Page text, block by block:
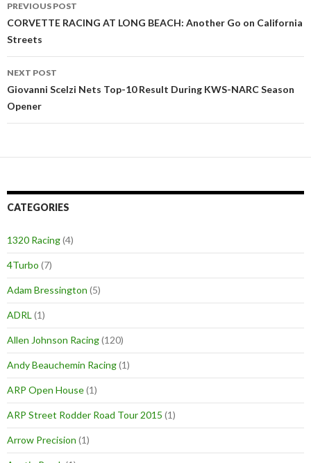
Post
navigation
PREVIOUS POST
CORVETTE RACING AT LONG BEACH: Another Go on California
Streets
NEXT POST
Giovanni Scelzi Nets Top-10 Result During KWS-NARC Season
Opener
CATEGORIES
1320 Racing(4)
4Turbo (7)
Adam Bressington (5)
ADRL (1)
Allen Johnson Racing(120)
Andy Beauchemin Racing(1)
ARP Open House(1)
ARP Street Rodder Road Tour 2015 (1)
Arrow Precision (1)